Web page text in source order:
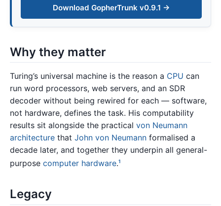
Download GopherTrunk v0.9.1 →
Why they matter
Turing’s universal machine is the reason a CPU can
run word processors, web servers, and an SDR
decoder without being rewired for each — software,
not hardware, defines the task. His computability
results sit alongside the practical von Neumann
architecture that John von Neumann formalised a
decade later, and together they underpin all general-
purpose computer hardware.1
Legacy